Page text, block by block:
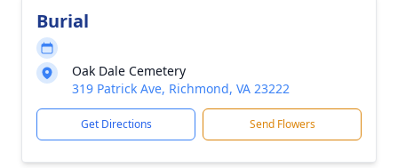
Burial
Oak Dale Cemetery
319 Patrick Ave, Richmond, VA 23222
Get Directions Send Flowers